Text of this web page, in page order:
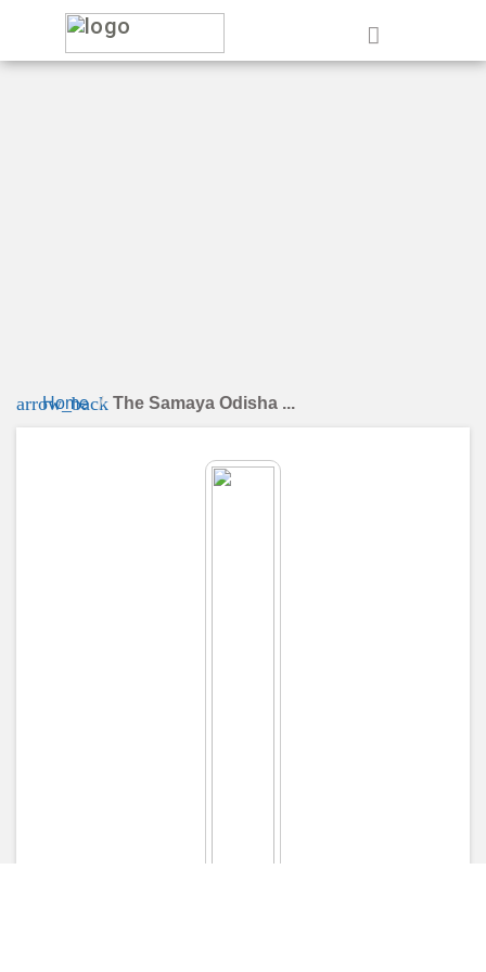
arrow_back
Home The Samaya Odisha ...